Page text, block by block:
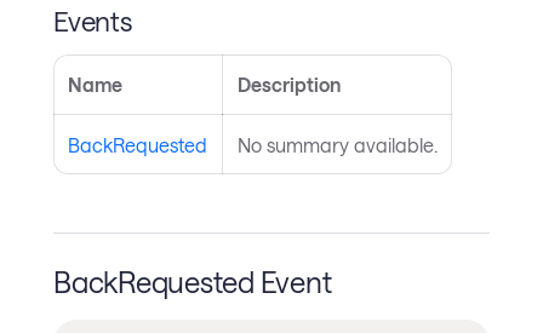
Events
Name Description
BackRequested No summary available.
BackRequested Event